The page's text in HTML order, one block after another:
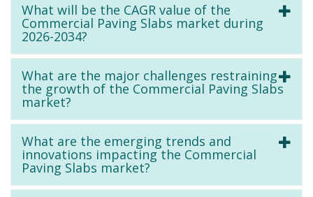
What will be the CAGR value of the
Commercial Paving Slabs market during
2026-2034?
What are the major challenges restraining
the growth of the Commercial Paving Slabs
market?
What are the emerging trends and
innovations impacting the Commercial
Paving Slabs market?